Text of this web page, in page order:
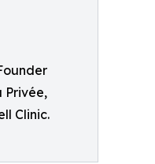
Privée,
Clinic.